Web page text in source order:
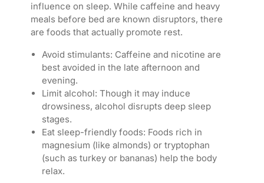
influence on sleep. While caffeine and heavy
meals before bed are known disruptors, there
are foods that actually promote rest.
Avoid stimulants: Caffeine and nicotine are
best avoided in the late afternoon and
evening.
Limit alcohol: Though it may induce
drowsiness, alcohol disrupts deep sleep
stages.
Eat sleep-friendly foods: Foods rich in
magnesium (like almonds) or tryptophan
(such as turkey or bananas) help the body
relax.